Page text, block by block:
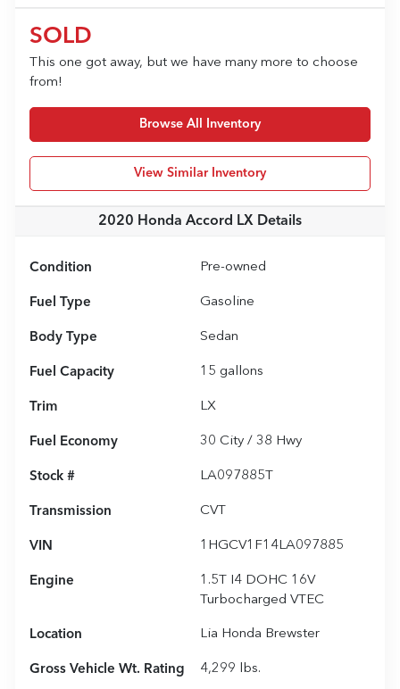
SOLD
This one got away, but we have many more to choose
from!
Browse All Inventory
View Similar Inventory
2020 Honda Accord LX Details
Condition Pre-owned
Fuel Type Gasoline
Body Type Sedan
Fuel Capacity 15 gallons
Trim LX
Fuel Economy 30 City / 38 Hwy
Stock # LA097885T
Transmission CVT
VIN 1HGCV1F14LA097885
Engine
1.5T I4 DOHC 16V
Turbocharged VTEC
Location Lia Honda Brewster
Gross Vehicle Wt. Rating 4,299 lbs.